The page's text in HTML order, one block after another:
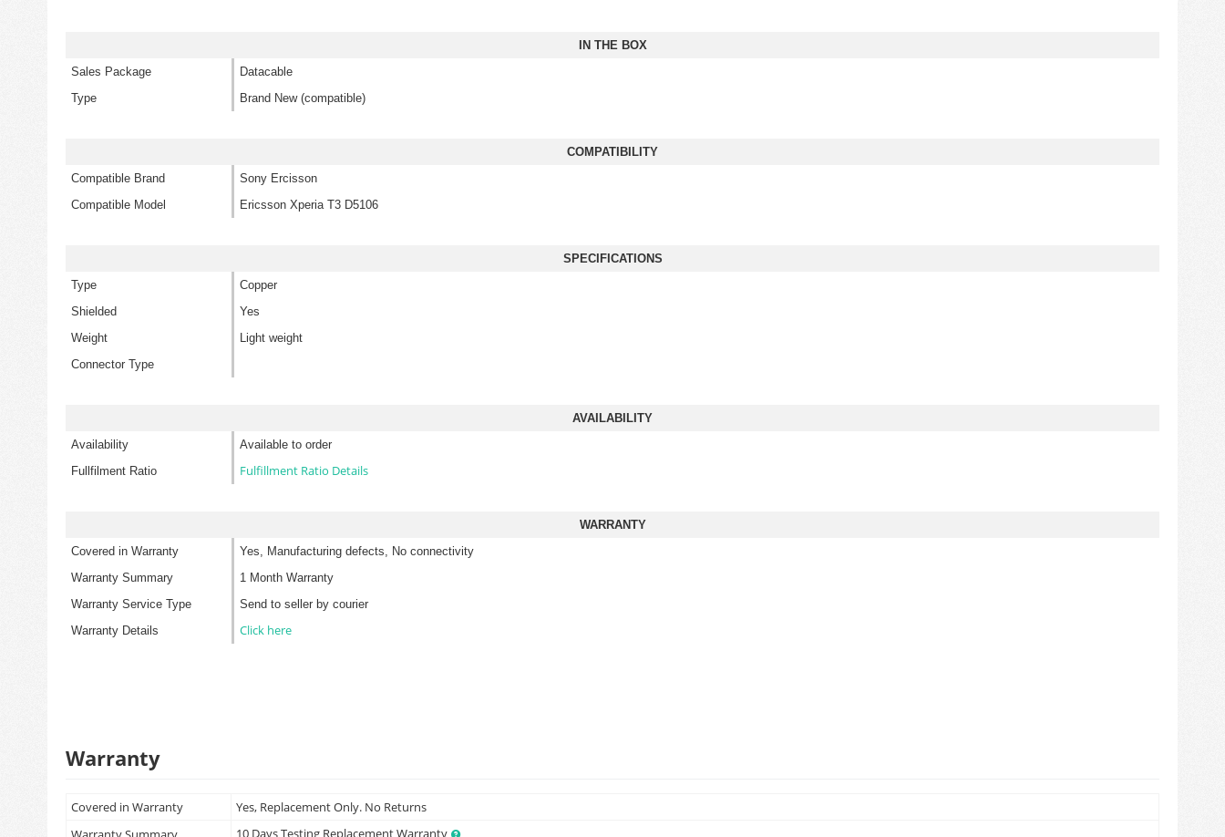
IN THE BOX
Sales Package
Datacable
Type
Brand New (compatible)
COMPATIBILITY
Compatible Brand
Sony Ercisson
Compatible Model
Ericsson Xperia T3 D5106
SPECIFICATIONS
Type
Copper
Shielded
Yes
Weight
Light weight
Connector Type
AVAILABILITY
Availability
Available to order
Fullfilment Ratio
Fulfillment Ratio Details
WARRANTY
Covered in Warranty
Yes, Manufacturing defects, No connectivity
Warranty Summary
1 Month Warranty
Warranty Service Type
Send to seller by courier
Warranty Details
Click here
Warranty
Covered in Warranty
Yes, Replacement Only. No Returns
10 Days Testing Replacement Warranty